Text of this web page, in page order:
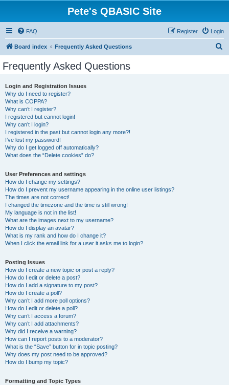
Pete's QBASIC Site
FAQ Login
Register
Board index Frequently Asked Questions
Frequently Asked Questions
Login and Registration Issues
Why do I need to register?
What is COPPA?
Why can’t I register?
I registered but cannot login!
Why can’t I login?
I registered in the past but cannot login any more?!
I’ve lost my password!
Why do I get logged off automatically?
What does the “Delete cookies” do?
User Preferences and settings
How do I change my settings?
How do I prevent my username appearing in the online user listings?
The times are not correct!
I changed the timezone and the time is still wrong!
My language is not in the list!
What are the images next to my username?
How do I display an avatar?
What is my rank and how do I change it?
When I click the email link for a user it asks me to login?
Posting Issues
How do I create a new topic or post a reply?
How do I edit or delete a post?
How do I add a signature to my post?
How do I create a poll?
Why can’t I add more poll options?
How do I edit or delete a poll?
Why can’t I access a forum?
Why can’t I add attachments?
Why did I receive a warning?
How can I report posts to a moderator?
What is the “Save” button for in topic posting?
Why does my post need to be approved?
How do I bump my topic?
Formatting and Topic Types